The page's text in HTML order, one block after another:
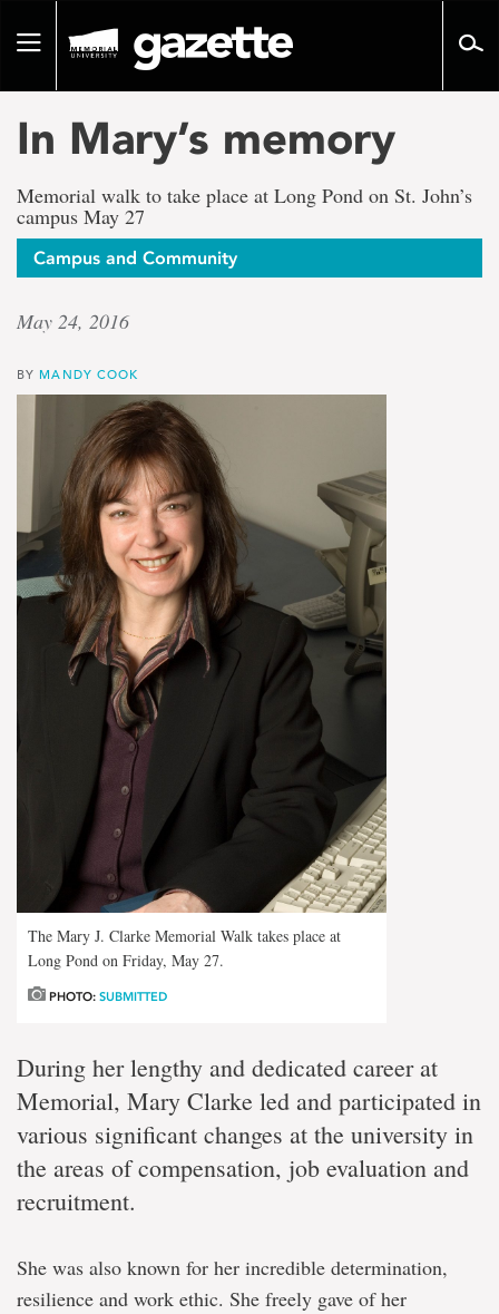
pageToggle
In Mary’s memory
Memorial walk to take place at Long Pond on St. John’s
campus May 27
Campus and Community
May 24, 2016
BY MANDY COOK
The Mary J. Clarke Memorial Walk takes place at
Long Pond on Friday, May 27.
PHOTO: SUBMITTED
During her lengthy and dedicated career at
Memorial, Mary Clarke led and participated in
various significant changes at the university in
the areas of compensation, job evaluation and
recruitment.
She was also known for her incredible determination,
resilience and work ethic. She freely gave of her